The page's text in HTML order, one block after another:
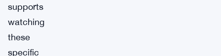
supports
watching
these
specific